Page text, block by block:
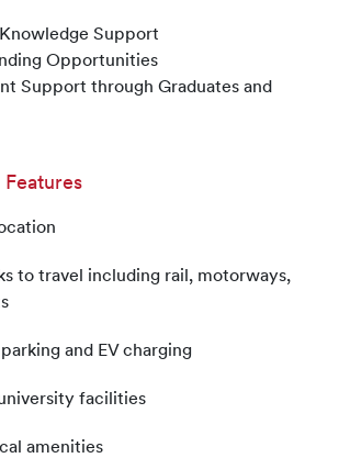
Support
Opportunities
Support through Graduates and
to travel including rail, motorways,
and EV charging
facilities
amenities